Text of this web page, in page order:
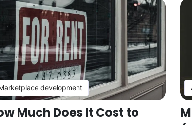
development
Much Does It Cost to